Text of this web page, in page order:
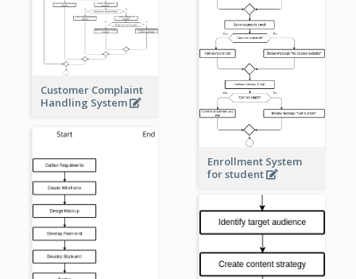
Enrollment System
for student
Customer Complaint
Handling System